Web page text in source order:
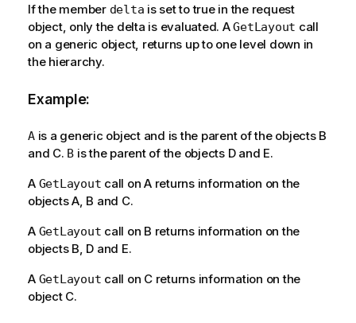
If the member delta is set to true in the request
object, only the delta is evaluated. AGetLayout call
on a generic object, returns up to one level down in
the hierarchy.
Example:
Ais a generic object and is the parent of the objects B
and C. B is the parent of the objects D and E.
A GetLayout call on A returns information on the
objects A, B and C.
A GetLayout call on B returns information on the
objects B, D and E.
A GetLayout call on C returns information on the
object C.